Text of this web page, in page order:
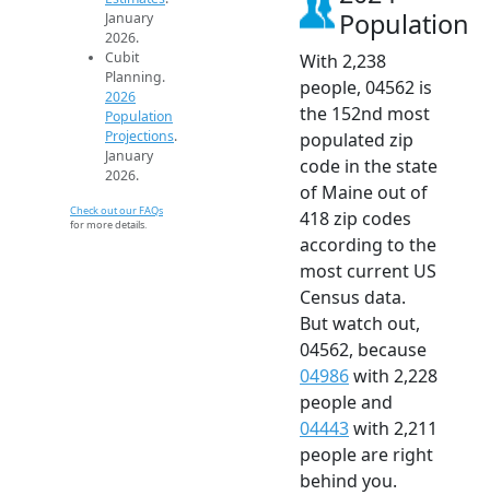
January
2026.
Cubit
Planning.
2026
Population
Projections.
January
2026.
Check out our FAQs
for more details.
Population
With 2,238
people, 04562 is
the 152nd most
populated zip
code in the state
of Maine out of
418 zip codes
according to the
most current US
Census data.
But watch out,
04562, because
04986with 2,228
people and
04443with 2,211
people are right
behind you.